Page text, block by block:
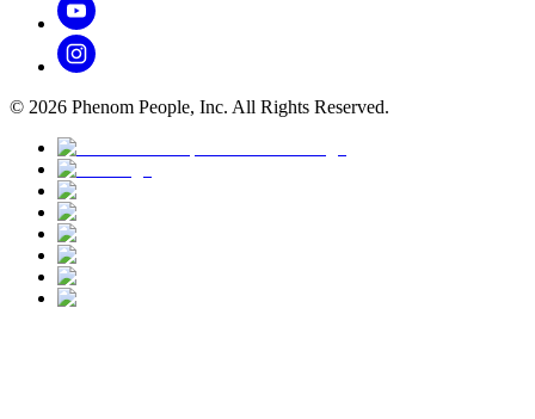
© 2026 Phenom People, Inc. All Rights Reserved.